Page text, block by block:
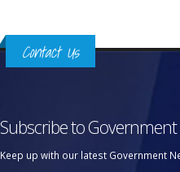
Contact Us
Subscribe to
Keep up with our latest Government